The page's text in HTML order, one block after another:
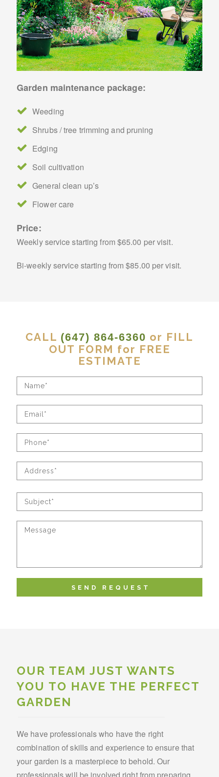
Garden maintenance package:
Weeding
Shrubs / tree trimming and pruning
Edging
Soil cultivation
General clean up’s
Flower care
Price:
Weekly service starting from $65.00 per visit.
Bi-weekly service starting from $85.00 per visit.
CALL (647) 864-6360 or FILL
OUT FORM for FREE
ESTIMATE
OUR TEAM JUST WANTS
YOU TO HAVE THE PERFECT
GARDEN
We have professionals who have the right
combination of skills and experience to ensure that
your garden is a masterpiece to behold. Our
professionals will be involved right from preparing